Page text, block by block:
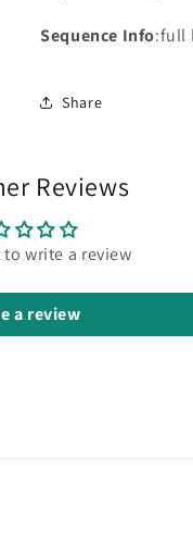
Sequence Info:full
Share
Reviews
write a review
a review